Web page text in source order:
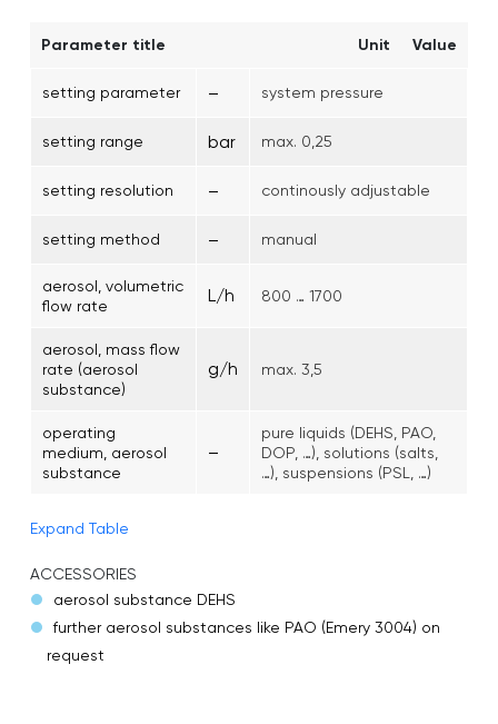
Parameter title Unit Value
setting parameter – system pressure
setting range bar max. 0,25
setting resolution – continously adjustable
setting method – manual
aerosol, volumetric
flow rate
L/h 800 … 1700
aerosol, mass flow
rate (aerosol
substance)
g/h max. 3,5
operating
medium, aerosol
substance
–
pure liquids (DEHS, PAO,
DOP, …), solutions (salts,
…), suspensions (PSL, …)
Expand Table
ACCESSORIES
aerosol substance DEHS
further aerosol substances like PAO (Emery 3004) on
request